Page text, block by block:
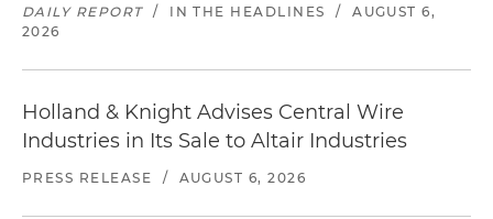
DAILY REPORT / IN THE HEADLINES /
AUGUST 6,
2026
Holland & Knight Advises Central Wire
Industries in Its Sale to Altair Industries
PRESS RELEASE / AUGUST 6, 2026